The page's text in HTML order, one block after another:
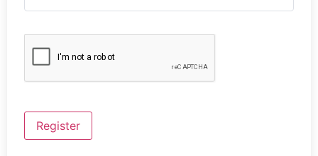
Register